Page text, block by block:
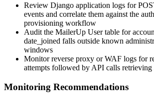
Review Django application logs for
events and correlate them against the
provisioning workflow
Audit the MailerUp Usertable for
date_joined falls outside known
windows
Monitor reverse proxy or WAF logs for
attempts followed by API calls retrieving
Monitoring Recommendations